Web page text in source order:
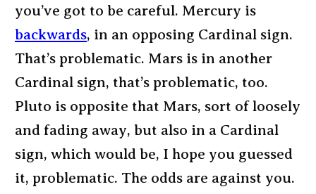
you’ve got to be careful. Mercury is
backwards, in an opposing Cardinal sign.
That’s problematic. Mars is in another
Cardinal sign, that’s problematic, too.
Pluto is opposite that Mars, sort of loosely
and fading away, but also in a Cardinal
sign, which would be, I hope you guessed
it, problematic. The odds are against you.